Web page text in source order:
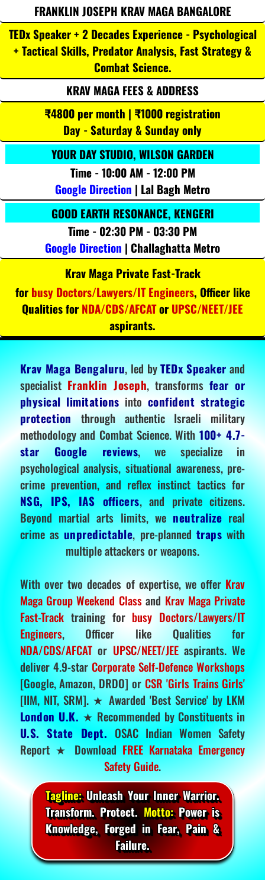
FRANKLIN JOSEPH KRAV MAGA BANGALORE
TEDx Speaker + 2 Decades Experience - Psychological
+ Tactical Skills, Predator Analysis, Fast Strategy &
Combat Science.
KRAV MAGA FEES & ADDRESS
₹4800 per month | ₹1000 registration
Day - Saturday & Sunday only
YOUR DAY STUDIO, WILSON GARDEN
Time - 10:00 AM - 12:00 PM
Google Direction | Lal Bagh Metro
GOOD EARTH RESONANCE, KENGERI
Time - 02:30 PM - 03:30 PM
Google Direction | Challaghatta Metro
Krav Maga Private Fast-Track
for busy Doctors/Lawyers/IT Engineers, Officer like
Qualities for NDA/CDS/AFCATor UPSC/NEET/JEE
aspirants.
Krav Maga Bengaluru, led byTEDx Speakerand
specialistFranklin Joseph, transformsfear or
physical limitations into confident strategic
protectionthrough authentic Israeli military
methodology and Combat Science. With100+ 4.7-
star Google reviews, we specialize in
psychological analysis, situational awareness, pre-
crime prevention, and reflex instinct tactics for
NSG, IPS, IAS officers, and private citizens.
Beyond martial arts limits, we neutralize real
crime as unpredictable, pre-planned traps with
multiple attackers or weapons.
With over two decades of expertise, we offer Krav
Maga Group Weekend Classand Krav Maga Private
Fast-Tracktraining for busy Doctors/Lawyers/IT
Engineers, Officer like Qualities for
NDA/CDS/AFCATor UPSC/NEET/JEEaspirants. We
deliver 4.9-star Corporate Self-Defence Workshops
[Google, Amazon, DRDO] or CSR 'Girls Trains Girls'
[IIM, NIT, SRM]. ★ Awarded 'Best Service' by LKM
London U.K. ★ Recommended by Constituents in
U.S. State Dept. OSAC Indian Women Safety
Report ★ DownloadFREE Karnataka Emergency
Safety Guide.
Tagline:Unleash Your Inner Warrior.
Transform. Protect.Motto:Power is
Knowledge, Forged in Fear, Pain &
Failure.